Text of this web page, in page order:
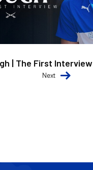
| The First Interview
Next